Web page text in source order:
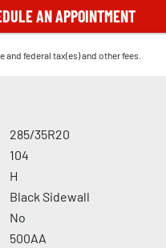
AN APPOINTMENT
federal tax(es) and other fees.
285/35R20
104
H
Black Sidewall
No
500AA